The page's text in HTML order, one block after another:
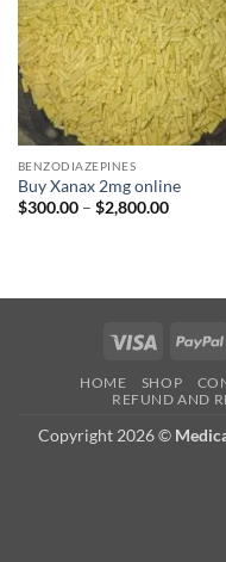
BENZODIAZEPINES
Buy Xanax 2mg online
$300.00 – $2,800.00Price
Visa
HOME SHOP
REFUND AND
Copyright 2026 ©